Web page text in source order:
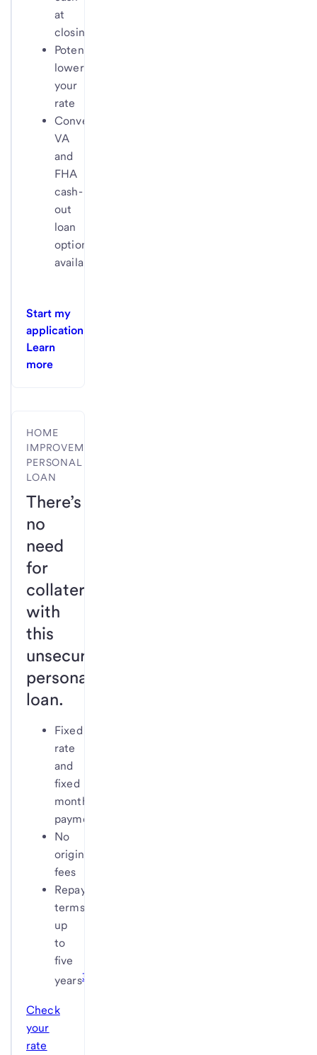
at
closing
Potentially
lower
your
rate
Conventional,
VA
and
FHA
cash-
out
loan
options
available
Start my
application
Learn
more
HOME
IMPROVEMENT
PERSONAL
LOAN
There’s
no
need
for
collateral
with
this
unsecured
personal
loan.
Fixed
rate
and
fixed
monthly
payment
No
origination
fees
Repayment
terms
up
to
five
years3
Check
your
rate